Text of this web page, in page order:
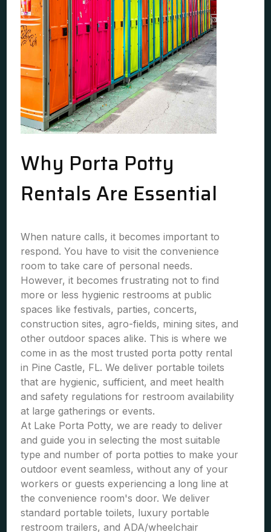
Why Porta Potty
Rentals Are Essential
When nature calls, it becomes important to
respond. You have to visit the convenience
room to take care of personal needs.
However, it becomes frustrating not to find
more or less hygienic restrooms at public
spaces like festivals, parties, concerts,
construction sites, agro-fields, mining sites, and
other outdoor spaces alike. This is where we
come in as the most trusted porta potty rental
in Pine Castle, FL. We deliver portable toilets
that are hygienic, sufficient, and meet health
and safety regulations for restroom availability
at large gatherings or events.
At Lake Porta Potty, we are ready to deliver
and guide you in selecting the most suitable
type and number of porta potties to make your
outdoor event seamless, without any of your
workers or guests experiencing a long line at
the convenience room's door. We deliver
standard portable toilets, luxury portable
restroom trailers, and ADA/wheelchair